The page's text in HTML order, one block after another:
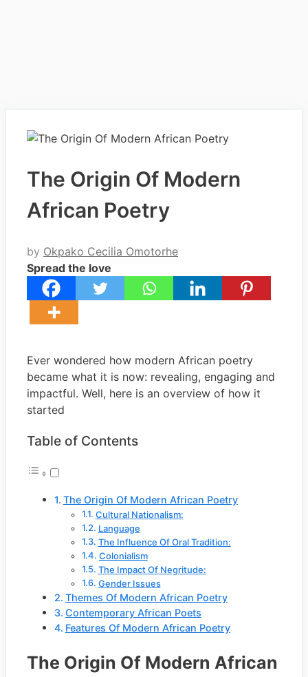
The Origin Of Modern
African Poetry
by Okpako Cecilia Omotorhe
Spread the love
Ever wondered how modern African poetry
became what it is now: revealing, engaging and
impactful. Well, here is an overview of how it
started
Table of Contents
The Origin Of Modern African Poetry
Cultural Nationalism:
Language
The Influence Of Oral Tradition:
Colonialism
The Impact Of Negritude:
Gender Issues
Themes Of Modern African Poetry
Contemporary African Poets
Features Of Modern African Poetry
The Origin Of Modern African